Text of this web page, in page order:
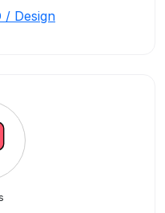
/ Design